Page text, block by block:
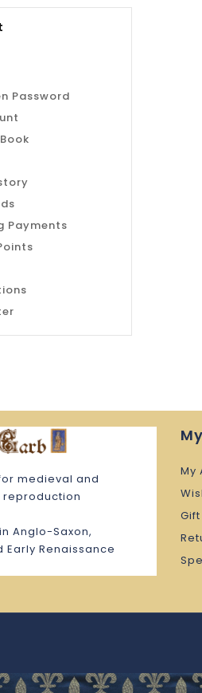
Password
Payments
medieval and
reproduction
Anglo-Saxon,
Early Renaissance
My